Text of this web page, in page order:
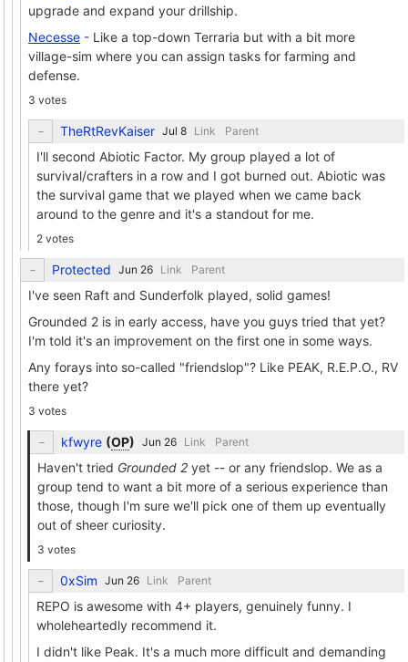
upgrade and expand your drillship.
Necesse - Like a top-down Terraria but with a bit more
village-sim where you can assign tasks for farming and
defense.
3 votes
TheRtRevKaiser Link Parent
I'll second Abiotic Factor. My group played a lot of
survival/crafters in a row and I got burned out. Abiotic was
the survival game that we played when we came back
around to the genre and it's a standout for me.
2 votes
Protected Link Parent
I've seen Raft and Sunderfolk played, solid games!
Grounded 2 is in early access, have you guys tried that yet?
I'm told it's an improvement on the first one in some ways.
Any forays into so-called "friendslop"? Like PEAK, R.E.P.O., RV
there yet?
3 votes
kfwyre (OP) Link Parent
Haven't tried Grounded 2 yet -- or any friendslop. We as a
group tend to want a bit more of a serious experience than
those, though I'm sure we'll pick one of them up eventually
out of sheer curiosity.
3 votes
0xSim Link Parent
REPO is awesome with 4+ players, genuinely funny. I
wholeheartedly recommend it.
I didn't like Peak. It's a much more difficult and demanding